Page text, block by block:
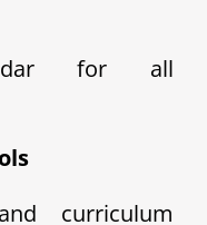
for all
curriculum